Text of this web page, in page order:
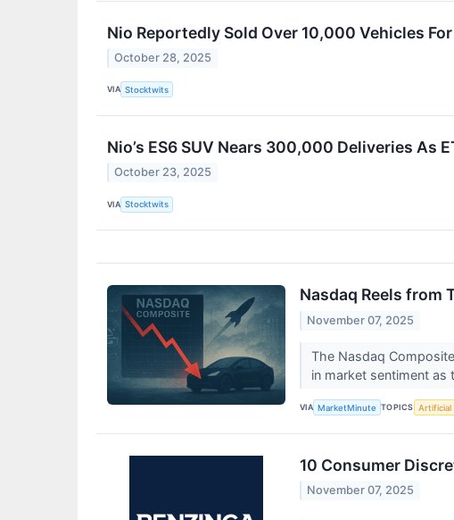
Nio Reportedly Sold Over 10,000 Vehicles
October 28, 2025
VIA Stocktwits
Nio’s ES6 SUV Nears 300,000 Deliveries As
October 23, 2025
VIA Stocktwits
Nasdaq Reels from
November 07, 2025
The Nasdaq
in market sentiment
VIA MarketMinute TOPICS Artificial
10 Consumer
November 07, 2025